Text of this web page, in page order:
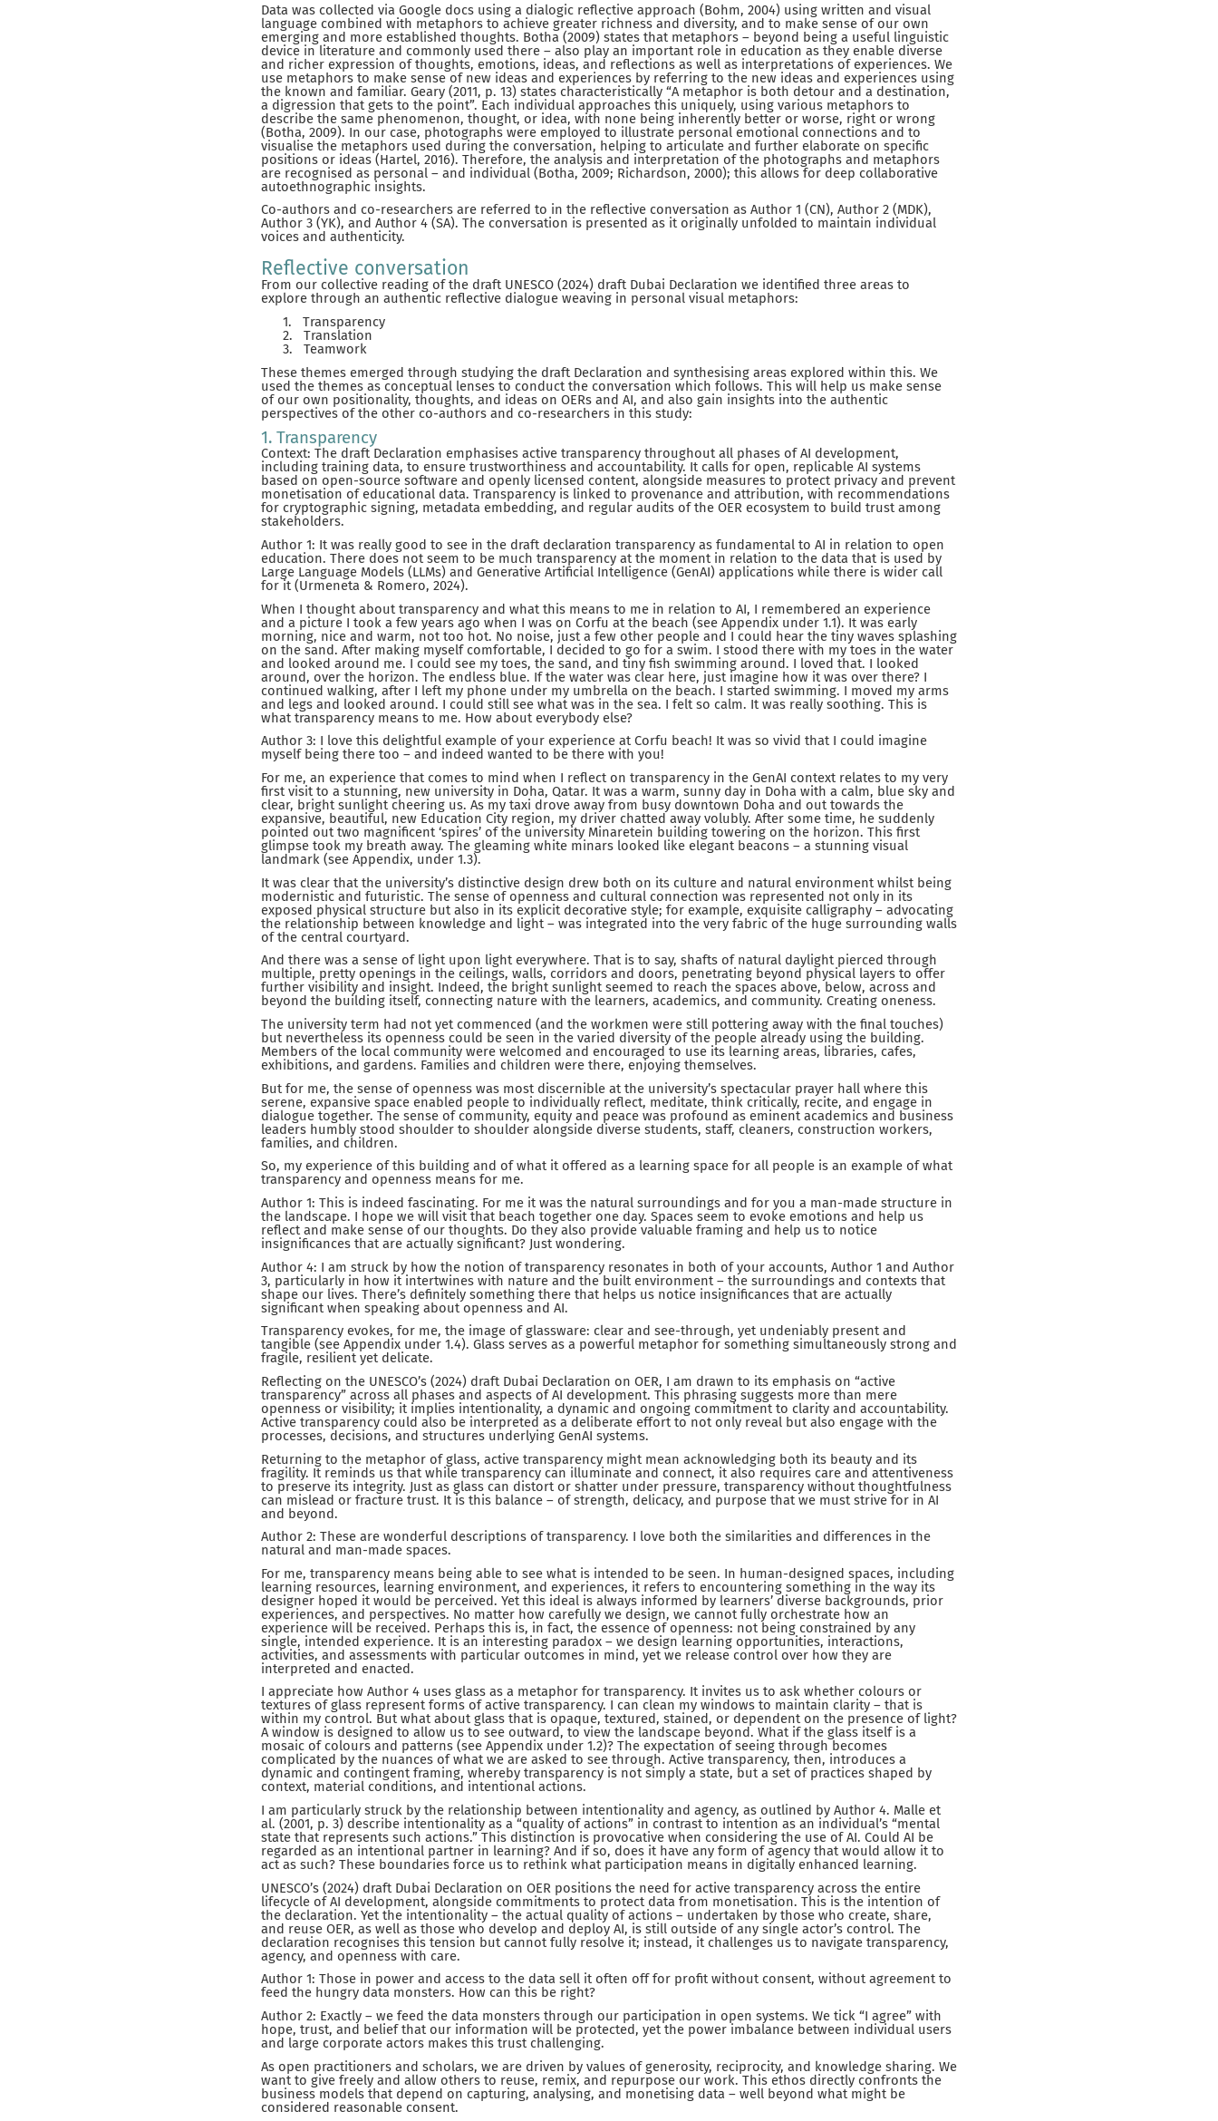
Data was collected via Google docs using a dialogic reflective approach (Bohm, 2004) using written and visual
language combined with metaphors to achieve greater richness and diversity, and to make sense of our own
emerging and more established thoughts. Botha (2009) states that metaphors – beyond being a useful linguistic
device in literature and commonly used there – also play an important role in education as they enable diverse
and richer expression of thoughts, emotions, ideas, and reflections as well as interpretations of experiences. We
use metaphors to make sense of new ideas and experiences by referring to the new ideas and experiences using
the known and familiar. Geary (2011, p. 13) states characteristically “A metaphor is both detour and a destination,
a digression that gets to the point”. Each individual approaches this uniquely, using various metaphors to
describe the same phenomenon, thought, or idea, with none being inherently better or worse, right or wrong
(Botha, 2009). In our case, photographs were employed to illustrate personal emotional connections and to
visualise the metaphors used during the conversation, helping to articulate and further elaborate on specific
positions or ideas (Hartel, 2016). Therefore, the analysis and interpretation of the photographs and metaphors
are recognised as personal – and individual (Botha, 2009; Richardson, 2000); this allows for deep collaborative
autoethnographic insights.
Co-authors and co-researchers are referred to in the reflective conversation as Author 1 (CN), Author 2 (MDK),
Author 3 (YK), and Author 4 (SA). The conversation is presented as it originally unfolded to maintain individual
voices and authenticity.
Reflective conversation
From our collective reading of the draft UNESCO (2024) draft Dubai Declaration we identified three areas to
explore through an authentic reflective dialogue weaving in personal visual metaphors:
1.
Transparency
2.
Translation
3.
Teamwork
These themes emerged through studying the draft Declaration and synthesising areas explored within this. We
used the themes as conceptual lenses to conduct the conversation which follows. This will help us make sense
of our own positionality, thoughts, and ideas on OERs and AI, and also gain insights into the authentic
perspectives of the other co-authors and co-researchers in this study:
1. Transparency
Context: The draft Declaration emphasises active transparency throughout all phases of AI development,
including training data, to ensure trustworthiness and accountability. It calls for open, replicable AI systems
based on open-source software and openly licensed content, alongside measures to protect privacy and prevent
monetisation of educational data. Transparency is linked to provenance and attribution, with recommendations
for cryptographic signing, metadata embedding, and regular audits of the OER ecosystem to build trust among
stakeholders.
Author 1: It was really good to see in the draft declaration transparency as fundamental to AI in relation to open
education. There does not seem to be much transparency at the moment in relation to the data that is used by
Large Language Models (LLMs) and Generative Artificial Intelligence (GenAI) applications while there is wider call
for it (Urmeneta & Romero, 2024).
When I thought about transparency and what this means to me in relation to AI, I remembered an experience
and a picture I took a few years ago when I was on Corfu at the beach (see Appendix under 1.1). It was early
morning, nice and warm, not too hot. No noise, just a few other people and I could hear the tiny waves splashing
on the sand. After making myself comfortable, I decided to go for a swim. I stood there with my toes in the water
and looked around me. I could see my toes, the sand, and tiny fish swimming around. I loved that. I looked
around, over the horizon. The endless blue. If the water was clear here, just imagine how it was over there? I
continued walking, after I left my phone under my umbrella on the beach. I started swimming. I moved my arms
and legs and looked around. I could still see what was in the sea. I felt so calm. It was really soothing. This is
what transparency means to me. How about everybody else?
Author 3: I love this delightful example of your experience at Corfu beach! It was so vivid that I could imagine
myself being there too – and indeed wanted to be there with you!
For me, an experience that comes to mind when I reflect on transparency in the GenAI context relates to my very
first visit to a stunning, new university in Doha, Qatar. It was a warm, sunny day in Doha with a calm, blue sky and
clear, bright sunlight cheering us. As my taxi drove away from busy downtown Doha and out towards the
expansive, beautiful, new Education City region, my driver chatted away volubly. After some time, he suddenly
pointed out two magnificent ‘spires’ of the university Minaretein building towering on the horizon. This first
glimpse took my breath away. The gleaming white minars looked like elegant beacons – a stunning visual
landmark (see Appendix, under 1.3).
It was clear that the university’s distinctive design drew both on its culture and natural environment whilst being
modernistic and futuristic. The sense of openness and cultural connection was represented not only in its
exposed physical structure but also in its explicit decorative style; for example, exquisite calligraphy – advocating
the relationship between knowledge and light – was integrated into the very fabric of the huge surrounding walls
of the central courtyard.
And there was a sense of light upon light everywhere. That is to say, shafts of natural daylight pierced through
multiple, pretty openings in the ceilings, walls, corridors and doors, penetrating beyond physical layers to offer
further visibility and insight. Indeed, the bright sunlight seemed to reach the spaces above, below, across and
beyond the building itself, connecting nature with the learners, academics, and community. Creating oneness.
The university term had not yet commenced (and the workmen were still pottering away with the final touches)
but nevertheless its openness could be seen in the varied diversity of the people already using the building.
Members of the local community were welcomed and encouraged to use its learning areas, libraries, cafes,
exhibitions, and gardens. Families and children were there, enjoying themselves.
But for me, the sense of openness was most discernible at the university’s spectacular prayer hall where this
serene, expansive space enabled people to individually reflect, meditate, think critically, recite, and engage in
dialogue together. The sense of community, equity and peace was profound as eminent academics and business
leaders humbly stood shoulder to shoulder alongside diverse students, staff, cleaners, construction workers,
families, and children.
So, my experience of this building and of what it offered as a learning space for all people is an example of what
transparency and openness means for me.
Author 1: This is indeed fascinating. For me it was the natural surroundings and for you a man-made structure in
the landscape. I hope we will visit that beach together one day. Spaces seem to evoke emotions and help us
reflect and make sense of our thoughts. Do they also provide valuable framing and help us to notice
insignificances that are actually significant? Just wondering.
Author 4: I am struck by how the notion of transparency resonates in both of your accounts, Author 1 and Author
3, particularly in how it intertwines with nature and the built environment – the surroundings and contexts that
shape our lives. There’s definitely something there that helps us notice insignificances that are actually
significant when speaking about openness and AI.
Transparency evokes, for me, the image of glassware: clear and see-through, yet undeniably present and
tangible (see Appendix under 1.4). Glass serves as a powerful metaphor for something simultaneously strong and
fragile, resilient yet delicate.
Reflecting on the UNESCO’s (2024) draft Dubai Declaration on OER, I am drawn to its emphasis on “active
transparency” across all phases and aspects of AI development. This phrasing suggests more than mere
openness or visibility; it implies intentionality, a dynamic and ongoing commitment to clarity and accountability.
Active transparency could also be interpreted as a deliberate effort to not only reveal but also engage with the
processes, decisions, and structures underlying GenAI systems.
Returning to the metaphor of glass, active transparency might mean acknowledging both its beauty and its
fragility. It reminds us that while transparency can illuminate and connect, it also requires care and attentiveness
to preserve its integrity. Just as glass can distort or shatter under pressure, transparency without thoughtfulness
can mislead or fracture trust. It is this balance – of strength, delicacy, and purpose that we must strive for in AI
and beyond.
Author 2: These are wonderful descriptions of transparency. I love both the similarities and differences in the
natural and man-made spaces.
For me, transparency means being able to see what is intended to be seen. In human-designed spaces, including
learning resources, learning environment, and experiences, it refers to encountering something in the way its
designer hoped it would be perceived. Yet this ideal is always informed by learners’ diverse backgrounds, prior
experiences, and perspectives. No matter how carefully we design, we cannot fully orchestrate how an
experience will be received. Perhaps this is, in fact, the essence of openness: not being constrained by any
single, intended experience. It is an interesting paradox – we design learning opportunities, interactions,
activities, and assessments with particular outcomes in mind, yet we release control over how they are
interpreted and enacted.
I appreciate how Author 4 uses glass as a metaphor for transparency. It invites us to ask whether colours or
textures of glass represent forms of active transparency. I can clean my windows to maintain clarity – that is
within my control. But what about glass that is opaque, textured, stained, or dependent on the presence of light?
A window is designed to allow us to see outward, to view the landscape beyond. What if the glass itself is a
mosaic of colours and patterns (see Appendix under 1.2)? The expectation of seeing through becomes
complicated by the nuances of what we are asked to see through. Active transparency, then, introduces a
dynamic and contingent framing, whereby transparency is not simply a state, but a set of practices shaped by
context, material conditions, and intentional actions.
I am particularly struck by the relationship between intentionality and agency, as outlined by Author 4. Malle et
al. (2001, p. 3) describe intentionality as a “quality of actions” in contrast to intention as an individual’s “mental
state that represents such actions.” This distinction is provocative when considering the use of AI. Could AI be
regarded as an intentional partner in learning? And if so, does it have any form of agency that would allow it to
act as such? These boundaries force us to rethink what participation means in digitally enhanced learning.
UNESCO’s (2024) draft Dubai Declaration on OER positions the need for active transparency across the entire
lifecycle of AI development, alongside commitments to protect data from monetisation. This is the intention of
the declaration. Yet the intentionality – the actual quality of actions – undertaken by those who create, share,
and reuse OER, as well as those who develop and deploy AI, is still outside of any single actor’s control. The
declaration recognises this tension but cannot fully resolve it; instead, it challenges us to navigate transparency,
agency, and openness with care.
Author 1: Those in power and access to the data sell it often off for profit without consent, without agreement to
feed the hungry data monsters. How can this be right?
Author 2: Exactly – we feed the data monsters through our participation in open systems. We tick “I agree” with
hope, trust, and belief that our information will be protected, yet the power imbalance between individual users
and large corporate actors makes this trust challenging.
As open practitioners and scholars, we are driven by values of generosity, reciprocity, and knowledge sharing. We
want to give freely and allow others to reuse, remix, and repurpose our work. This ethos directly confronts the
business models that depend on capturing, analysing, and monetising data – well beyond what might be
considered reasonable consent.